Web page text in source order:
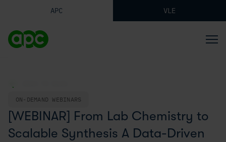
APC VLE
ON-DEMAND WEBINARS
[WEBINAR] From Lab Chemistry to
Scalable Synthesis A Data-Driven